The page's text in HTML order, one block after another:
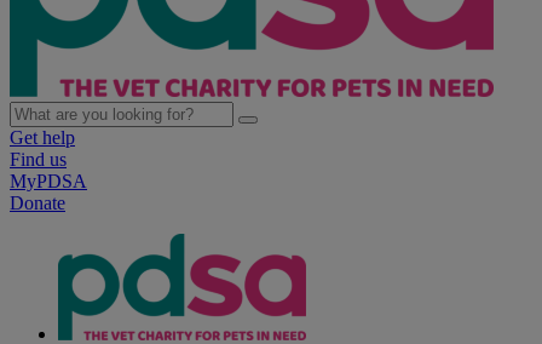
Get help
Find us
MyPDSA
Donate